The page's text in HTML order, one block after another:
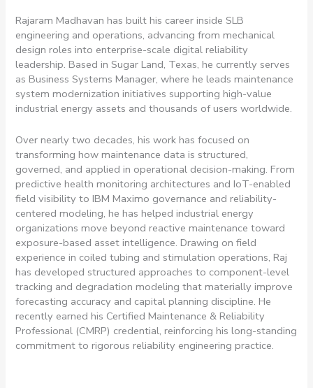
Rajaram Madhavan has built his career inside SLB
engineering and operations, advancing from mechanical
design roles into enterprise-scale digital reliability
leadership. Based in Sugar Land, Texas, he currently serves
as Business Systems Manager, where he leads maintenance
system modernization initiatives supporting high-value
industrial energy assets and thousands of users worldwide.
Over nearly two decades, his work has focused on
transforming how maintenance data is structured,
governed, and applied in operational decision-making. From
predictive health monitoring architectures and IoT-enabled
field visibility to IBM Maximo governance and reliability-
centered modeling, he has helped industrial energy
organizations move beyond reactive maintenance toward
exposure-based asset intelligence. Drawing on field
experience in coiled tubing and stimulation operations, Raj
has developed structured approaches to component-level
tracking and degradation modeling that materially improve
forecasting accuracy and capital planning discipline. He
recently earned his Certified Maintenance & Reliability
Professional (CMRP) credential, reinforcing his long-standing
commitment to rigorous reliability engineering practice.